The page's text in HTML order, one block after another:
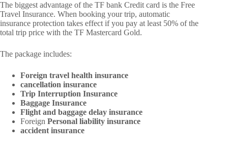
The biggest advantage of the TF bank Credit card is the Free
Travel Insurance. When booking your trip, automatic
insurance protection takes effect if you pay at least 50% of the
total trip price with the TF Mastercard Gold.
The package includes:
Foreign travel health insurance
cancellation insurance
Trip Interruption Insurance
Baggage Insurance
Flight and baggage delay insurance
Foreign Personal liability insurance
accident insurance